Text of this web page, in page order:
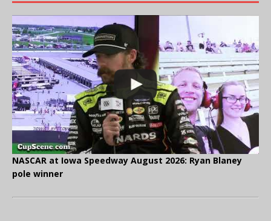
NASCAR at Iowa Speedway August 2026: Ryan Blaney
pole winner